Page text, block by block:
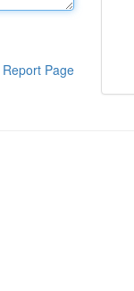
Report Page